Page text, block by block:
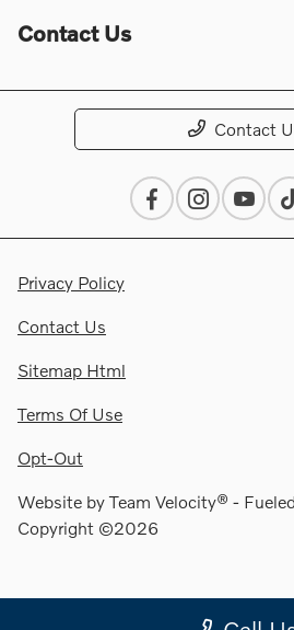
Contact Us
Contact
Privacy Policy
Contact Us
Sitemap Html
Terms Of Use
Opt-Out
Website byTeam Velocity® -
Copyright ©2026